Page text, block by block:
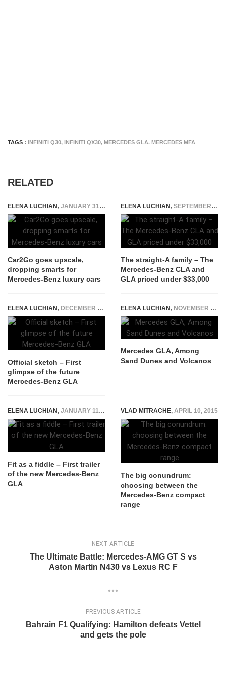
TAGS : INFINITI Q30, INFINITI QX30, MERCEDES GLA. MERCEDES MFA
RELATED
ELENA LUCHIAN, JANUARY 31, 2017
Car2Go goes upscale,
dropping smarts for
Mercedes-Benz luxury cars
ELENA LUCHIAN, SEPTEMBER 6, 2016
The straight-A family – The
Mercedes-Benz CLA and
GLA priced under $33,000
ELENA LUCHIAN, DECEMBER 9, 2019
Official sketch – First
glimpse of the future
Mercedes-Benz GLA
ELENA LUCHIAN, NOVEMBER 11, 2014
Mercedes GLA, Among
Sand Dunes and Volcanos
ELENA LUCHIAN, JANUARY 11, 2017
Fit as a fiddle – First trailer
of the new Mercedes-Benz
GLA
VLAD MITRACHE, APRIL 10, 2015
The big conundrum:
choosing between the
Mercedes-Benz compact
range
NEXT ARTICLE
The Ultimate Battle: Mercedes-AMG GT S vs
Aston Martin N430 vs Lexus RC F
PREVIOUS ARTICLE
Bahrain F1 Qualifying: Hamilton defeats Vettel
and gets the pole